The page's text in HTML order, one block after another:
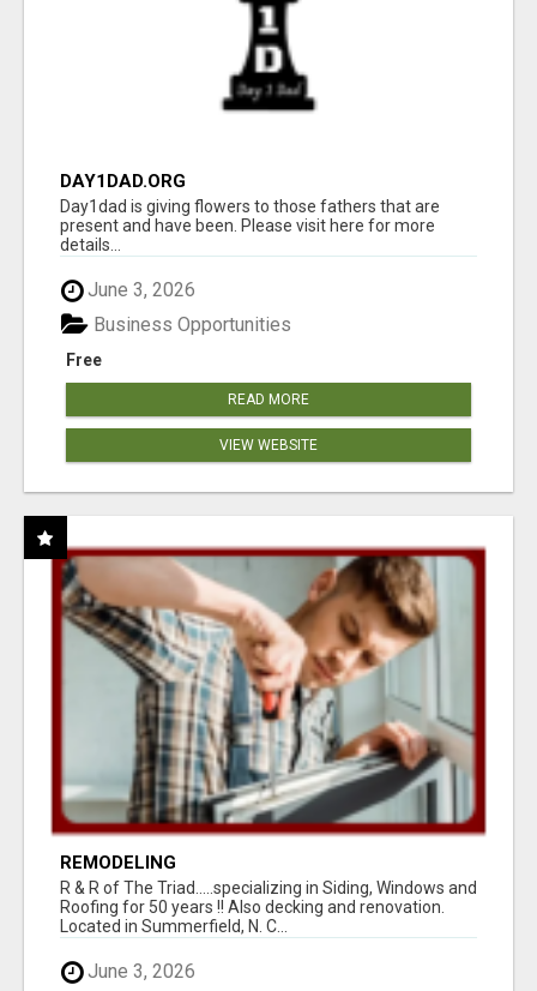
DAY1DAD.ORG
Day1dad is giving flowers to those fathers that are
present and have been. Please visit here for more
details...
June 3, 2026
Free
Business Opportunities
READ MORE
VIEW WEBSITE
REMODELING
R & R of The Triad.....specializing in Siding, Windows and
Roofing for 50 years !! Also decking and renovation.
Located in Summerfield, N. C...
June 3, 2026